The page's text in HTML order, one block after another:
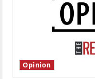
Opinion